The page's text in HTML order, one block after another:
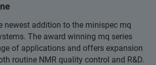
newest addition to the minispec mq
The award winning mq series
of applications and offers expansion
routine NMR quality control and R&D.